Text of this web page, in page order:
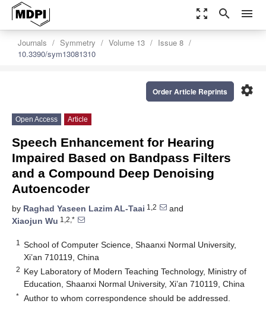
zoom_out_map search menu
Journals Symmetry Volume 13
Issue 8
10.3390/sym13081310
settings
Order Article Reprints
Open Access Article
Speech Enhancement for Hearing
Impaired Based on Bandpass Filters
and a Compound Deep Denoising
Autoencoder
by Raghad Yaseen Lazim AL-Taai 1,2
and
Xiaojun Wu 1,2,*
1
School of Computer Science, Shaanxi Normal University,
Xi’an 710119, China
2 Key Laboratory of Modern Teaching Technology, Ministry of
Education, Shaanxi Normal University, Xi’an 710119, China
* Author to whom correspondence should be addressed.